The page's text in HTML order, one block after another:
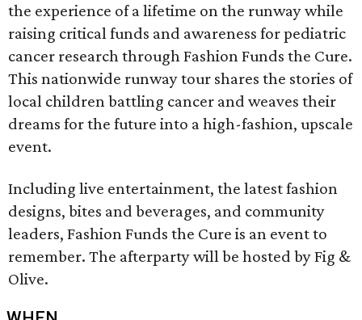
the experience of a lifetime on the runway while
raising critical funds and awareness for pediatric
cancer research through Fashion Funds the Cure.
This nationwide runway tour shares the stories of
local children battling cancer and weaves their
dreams for the future into a high-fashion, upscale
event.
Including live entertainment, the latest fashion
designs, bites and beverages, and community
leaders, Fashion Funds the Cure is an event to
remember. The afterparty will be hosted by Fig &
Olive.